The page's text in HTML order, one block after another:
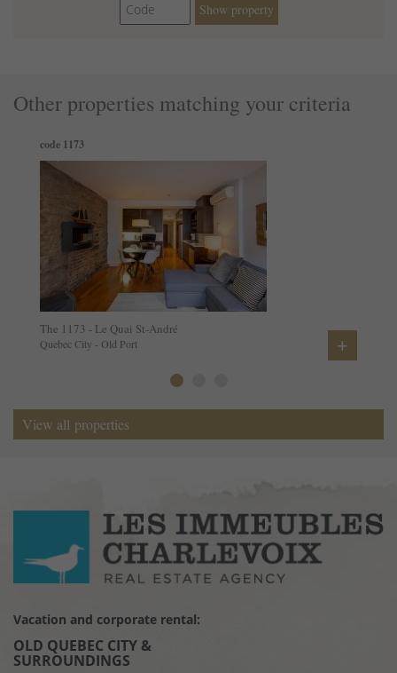
Show property
Other properties matching your criteria
code 1173
The 1173 - Le Quai St-André
Quebec City - Old Port +
View all properties
Vacation and corporate rental:
OLD QUEBEC CITY &
SURROUNDINGS